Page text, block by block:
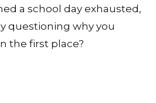
a school day exhausted,
questioning why you
the first place?